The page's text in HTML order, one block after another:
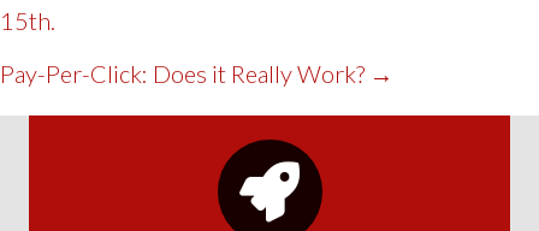
NAVIGATION
15th.
Pay-Per-Click: Does it Really Work? →